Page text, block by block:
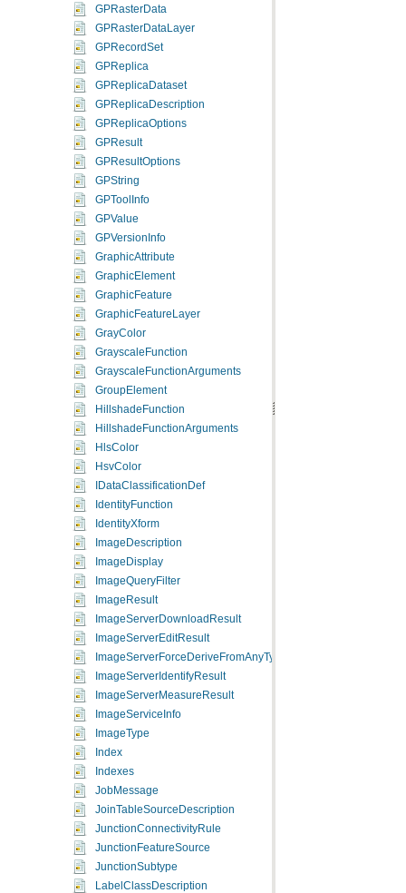
GPRasterData
GPRasterDataLayer
GPRecordSet
GPReplica
GPReplicaDataset
GPReplicaDescription
GPReplicaOptions
GPResult
GPResultOptions
GPString
GPToolInfo
GPValue
GPVersionInfo
GraphicAttribute
GraphicElement
GraphicFeature
GraphicFeatureLayer
GrayColor
GrayscaleFunction
GrayscaleFunctionArguments
GroupElement
HillshadeFunction
HillshadeFunctionArguments
HlsColor
HsvColor
IDataClassificationDef
IdentityFunction
IdentityXform
ImageDescription
ImageDisplay
ImageQueryFilter
ImageResult
ImageServerDownloadResult
ImageServerEditResult
ImageServerForceDeriveFromAnyType
ImageServerIdentifyResult
ImageServerMeasureResult
ImageServiceInfo
ImageType
Index
Indexes
JobMessage
JoinTableSourceDescription
JunctionConnectivityRule
JunctionFeatureSource
JunctionSubtype
LabelClassDescription